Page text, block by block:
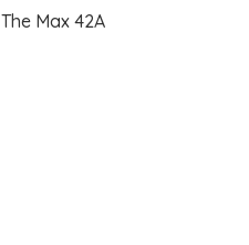
Max 42A